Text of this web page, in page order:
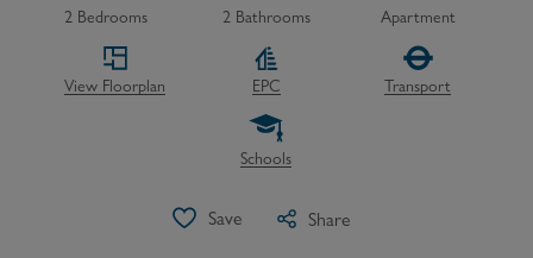
2Bedrooms 2Bathrooms Apartment
View Floorplan EPC Transport
Schools
Save Share